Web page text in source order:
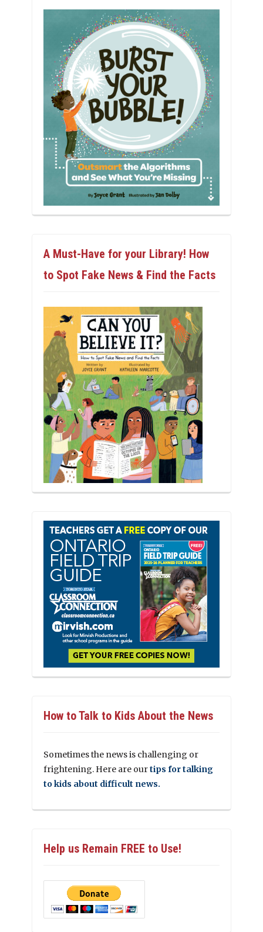
A Must-Have for your Library! How
to Spot Fake News & Find the Facts
How to Talk to Kids About the News
Sometimes the news is challenging or
frightening. Here are ourtips for talking
to kids about difficult news.
Help us Remain FREE to Use!